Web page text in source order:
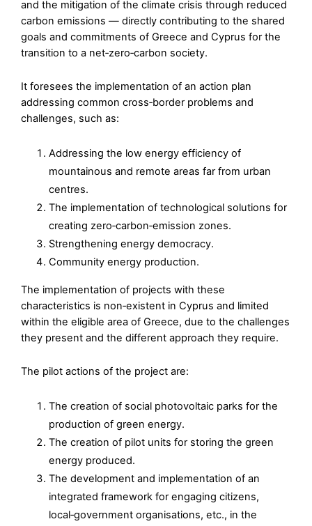
and the mitigation of the climate crisis through reduced
carbon emissions — directly contributing to the shared
goals and commitments of Greece and Cyprus for the
transition to a net‑zero‑carbon society.
It foresees the implementation of an action plan
addressing common cross‑border problems and
challenges, such as:
Addressing the low energy efficiency of
mountainous and remote areas far from urban
centres.
The implementation of technological solutions for
creating zero‑carbon‑emission zones.
Strengthening energy democracy.
Community energy production.
The implementation of projects with these
characteristics is non‑existent in Cyprus and limited
within the eligible area of Greece, due to the challenges
they present and the different approach they require.
The pilot actions of the project are:
The creation of social photovoltaic parks for the
production of green energy.
The creation of pilot units for storing the green
energy produced.
The development and implementation of an
integrated framework for engaging citizens,
local‑government organisations, etc., in the